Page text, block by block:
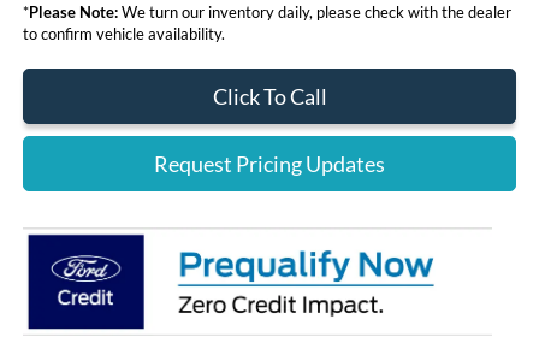
*Please Note:We turn our inventory daily, please check with the dealer
to confirm vehicle availability.
Click To Call
Request Pricing Updates